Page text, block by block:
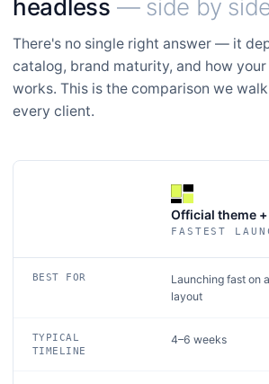
headless — side by
There's no single right answer — it
catalog, brand maturity, and how
works. This is the comparison we
every client.
Official theme
FASTEST
BEST FOR
Launching fast on
layout
TYPICAL
TIMELINE
4–6 weeks